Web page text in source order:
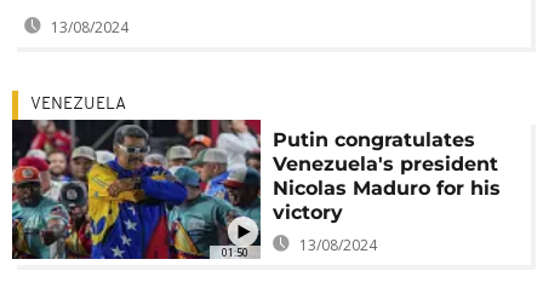
13/08/2024
01:50
VENEZUELA
Putin congratulates
Venezuela's president
Nicolas Maduro for his
victory
13/08/2024